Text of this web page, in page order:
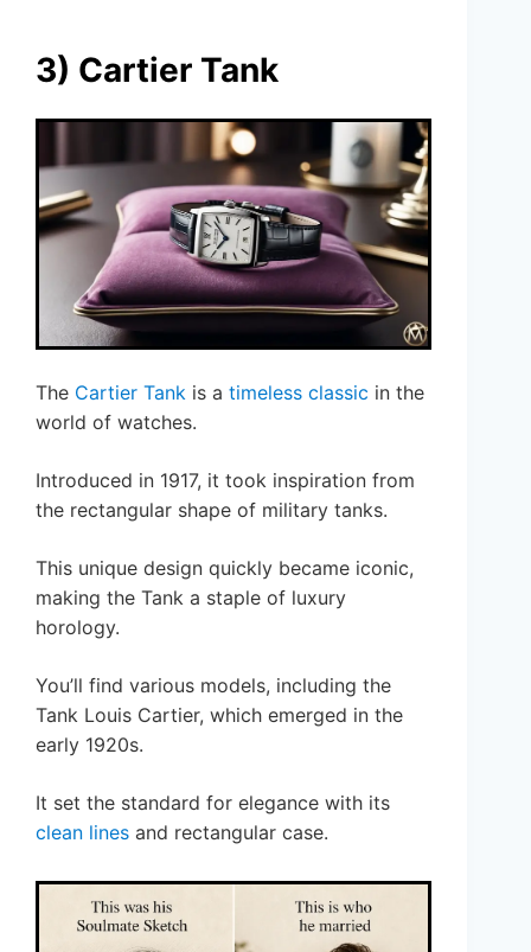
3) Cartier Tank
The Cartier Tank is a timeless classic in the
world of watches.
Introduced in 1917, it took inspiration from
the rectangular shape of military tanks.
This unique design quickly became iconic,
making the Tank a staple of luxury
horology.
You’ll find various models, including the
Tank Louis Cartier, which emerged in the
early 1920s.
It set the standard for elegance with its
clean lines and rectangular case.